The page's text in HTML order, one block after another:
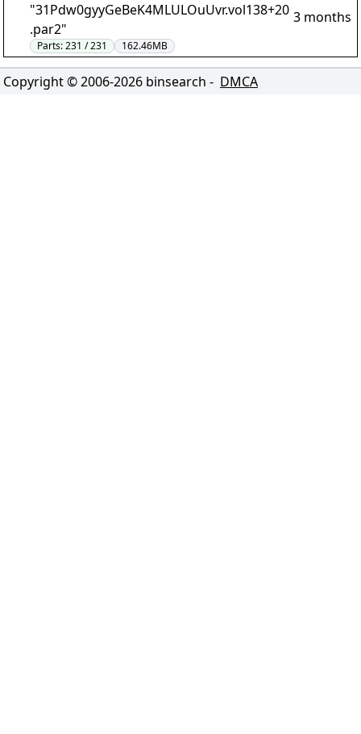
"31Pdw0gyyGeBeK4MLULOuUvr.vol138+20
.par2"
Parts:231 / 231 162.46MB
3 months
Copyright © 2006-2026 binsearch - DMCA